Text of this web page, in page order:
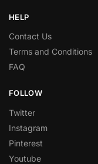
HELP
Contact Us
Terms and Conditions
FAQ
FOLLOW
Twitter
Instagram
Pinterest
Youtube